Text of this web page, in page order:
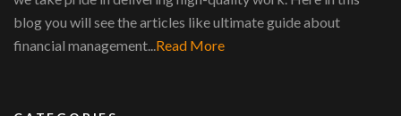
blog you will see the articles like ultimate guide about
financial management...Read More